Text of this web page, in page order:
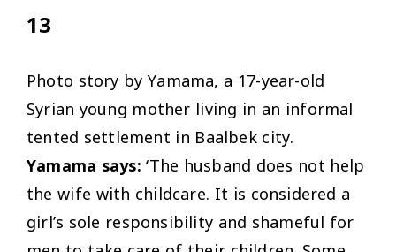
13
Photo story by Yamama, a 17-year-old
Syrian young mother living in an informal
tented settlement in Baalbek city.
Yamama says: ‘The husband does not help
the wife with childcare. It is considered a
girl’s sole responsibility and shameful for